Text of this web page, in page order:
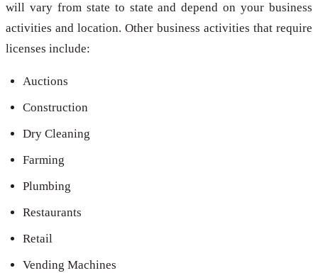
will vary from state to state and depend on your business
activities and location. Other business activities that require
licenses include:
Auctions
Construction
Dry Cleaning
Farming
Plumbing
Restaurants
Retail
Vending Machines